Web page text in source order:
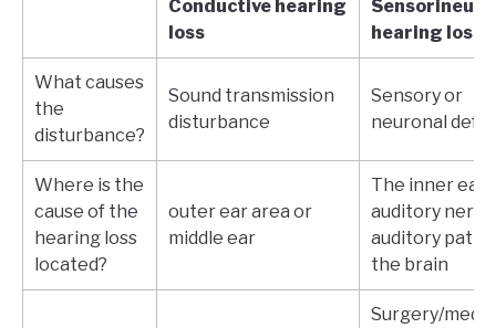
Conductive hearing
loss
hearing loss
What causes
the
disturbance?
Sound transmission
disturbance
Sensory or
neuronal
Where is the
cause of the
hearing loss
located?
outer ear area or
middle ear
The inner ear,
auditory
auditory
the brain
Surgery/